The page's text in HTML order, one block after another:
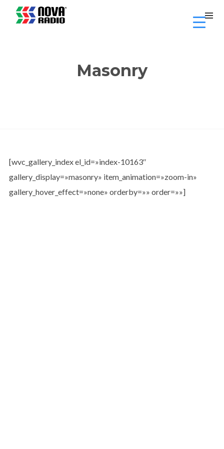
Masonry
[wvc_gallery_index el_id=»index-10163″
gallery_display=»masonry» item_animation=»zoom-in»
gallery_hover_effect=»none» orderby=»» order=»»]